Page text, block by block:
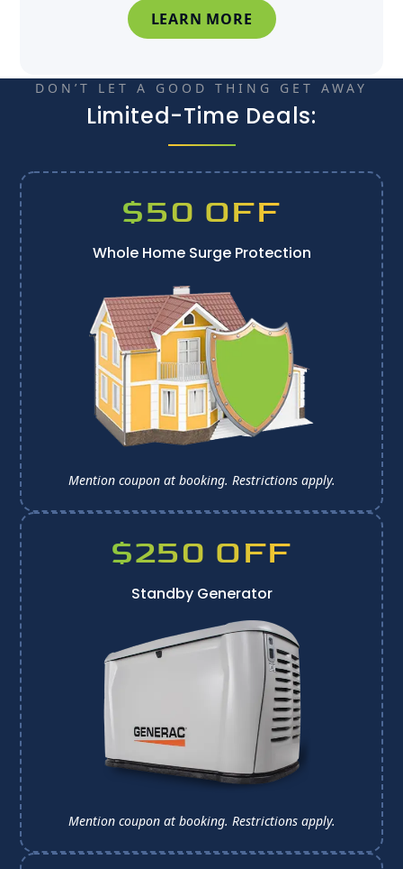
LEARN MORE
DON’T LET A GOOD THING GET AWAY
Limited-Time Deals:
$50 OFF
Whole Home Surge Protection
Mention coupon at booking. Restrictions apply.
$250 OFF
Standby Generator
Mention coupon at booking. Restrictions apply.